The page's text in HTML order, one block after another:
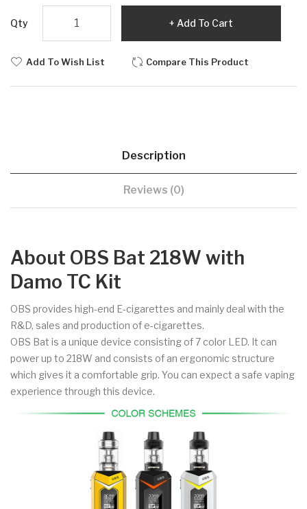
Qty Add To Cart
Add To Wish List Compare This Product
Description
Reviews (0)
About OBS Bat 218W with
Damo TC Kit
OBS provides high-end E-cigarettes and mainly deal with the
R&D, sales and production of e-cigarettes.
OBS Bat is a unique device consisting of 7 color LED. It can
power up to 218W and consists of an ergonomic structure
which gives it a comfortable grip. You can expect a safe vaping
experience through this device.